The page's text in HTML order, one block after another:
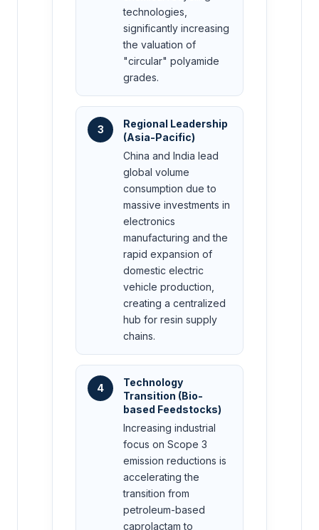
technologies,
significantly increasing
the valuation of
"circular" polyamide
grades.
3
Regional Leadership
(Asia-Pacific)
China and India lead
global volume
consumption due to
massive investments in
electronics
manufacturing and the
rapid expansion of
domestic electric
vehicle production,
creating a centralized
hub for resin supply
chains.
4
Technology
Transition (Bio-
based Feedstocks)
Increasing industrial
focus on Scope 3
emission reductions is
accelerating the
transition from
petroleum-based
caprolactam to